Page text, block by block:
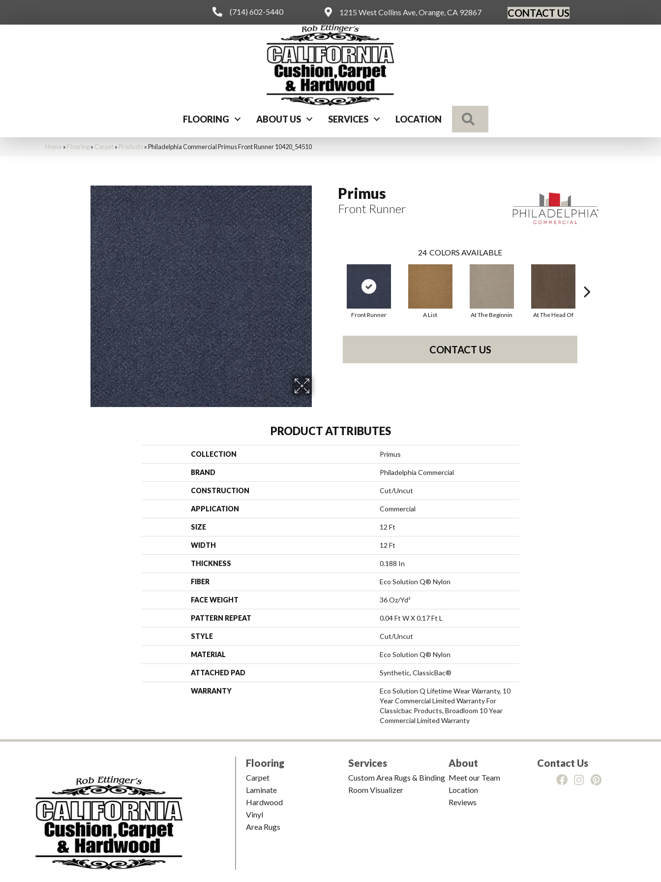
(714) 602-5440 1215 West Collins Ave, Orange, CA 92867 CONTACT US
FLOORING ABOUT US SERVICES LOCATION
Home » Flooring» Carpet» Products »Philadelphia Commercial Primus Front Runner 10420_54510
Primus
Front Runner
24 COLORS AVAILABLE
Front Runner A List At The Beginnin At The Head Of
CONTACT US
PRODUCT ATTRIBUTES
COLLECTION Primus
BRAND Philadelphia Commercial
CONSTRUCTION Cut/Uncut
APPLICATION Commercial
SIZE 12 Ft
WIDTH 12 Ft
THICKNESS 0.188 In
FIBER Eco Solution Q® Nylon
FACE WEIGHT 36 Oz/yd²
PATTERN REPEAT 0.04 Ft W X 0.17 Ft L
STYLE Cut/Uncut
MATERIAL Eco Solution Q® Nylon
ATTACHED PAD Synthetic, ClassicBac®
WARRANTY
Eco Solution Q Lifetime Wear Warranty, 10
Year Commercial Limited Warranty For
Classicbac Products, Broadloom 10 Year
Commercial Limited Warranty
Flooring
Carpet
Laminate
Hardwood
Vinyl
Area Rugs
Services
Custom Area Rugs & Binding
Room Visualizer
About
Meet our Team
Location
Reviews
Contact Us